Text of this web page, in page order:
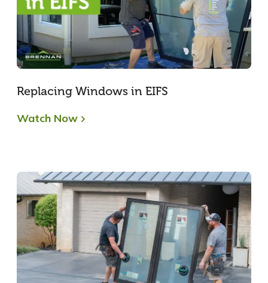
Replacing Windows in EIFS
Watch Now